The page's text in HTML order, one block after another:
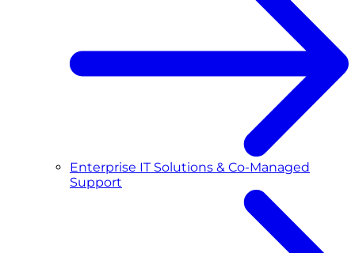
Enterprise IT Solutions & Co-Managed
Support